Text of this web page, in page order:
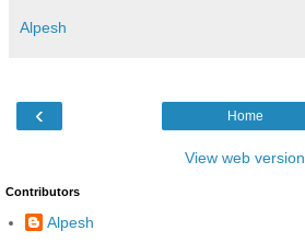
Alpesh
‹ Home
View web version
Contributors
Alpesh